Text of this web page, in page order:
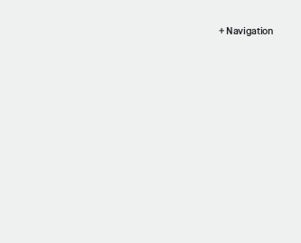
+ Navigation